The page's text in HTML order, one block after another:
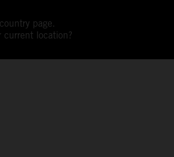
page.
current location?